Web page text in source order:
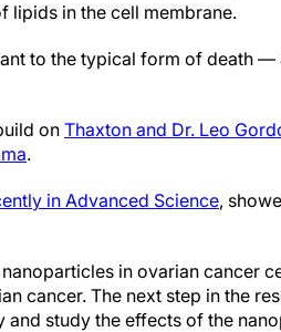
lipids in the cell membrane.
to the typical form of death
on Thaxton and Dr. Leo
.
in Advanced Science,
in ovarian cancer
cancer. The next step in the
study the effects of the